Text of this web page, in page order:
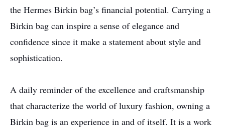
the Hermes Birkin bag’s financial potential. Carrying a
Birkin bag can inspire a sense of elegance and
confidence since it make a statement about style and
sophistication.
A daily reminder of the excellence and craftsmanship
that characterize the world of luxury fashion, owning a
Birkin bag is an experience in and of itself. It is a work